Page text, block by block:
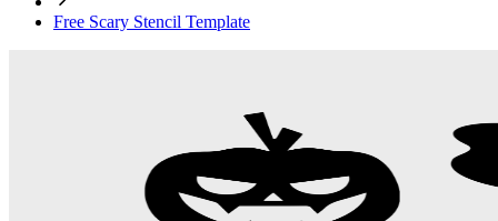
Free Scary Stencil Template